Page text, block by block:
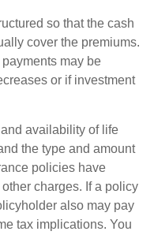
so that the cash
cover the premiums.
may be
or if investment
availability of life
the type and amount
policies have
charges. If a policy
also may pay
tax implications. You